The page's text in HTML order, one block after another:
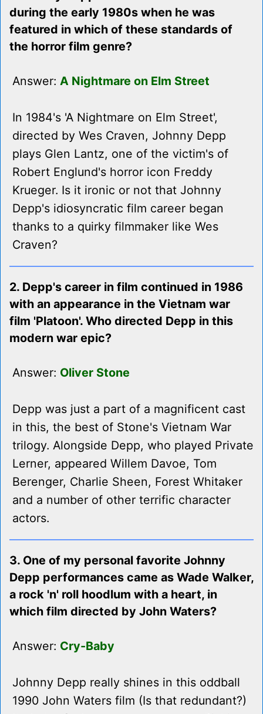
during the early 1980s when he was
featured in which of these standards of
the horror film genre?
Answer: A Nightmare on Elm Street
In 1984's 'A Nightmare on Elm Street',
directed by Wes Craven, Johnny Depp
plays Glen Lantz, one of the victim's of
Robert Englund's horror icon Freddy
Krueger. Is it ironic or not that Johnny
Depp's idiosyncratic film career began
thanks to a quirky filmmaker like Wes
Craven?
2. Depp's career in film continued in 1986
with an appearance in the Vietnam war
film 'Platoon'. Who directed Depp in this
modern war epic?
Answer: Oliver Stone
Depp was just a part of a magnificent cast
in this, the best of Stone's Vietnam War
trilogy. Alongside Depp, who played Private
Lerner, appeared Willem Davoe, Tom
Berenger, Charlie Sheen, Forest Whitaker
and a number of other terrific character
actors.
3. One of my personal favorite Johnny
Depp performances came as Wade Walker,
a rock 'n' roll hoodlum with a heart, in
which film directed by John Waters?
Answer: Cry-Baby
Johnny Depp really shines in this oddball
1990 John Waters film (Is that redundant?)